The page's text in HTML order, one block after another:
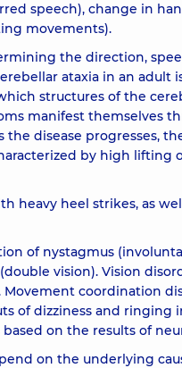
speech), change in
movements).
the direction,
ataxia in an adult
structures of the
manifest themselves
disease progresses,
by high lifting
heavy heel strikes, as
of nystagmus
vision). Vision
coordination
of dizziness and
on the results of
on the underlying